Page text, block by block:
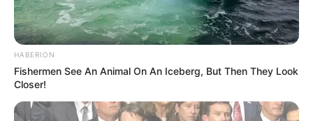
HABERION
Fishermen See An Animal On An Iceberg, But Then They Look
Closer!